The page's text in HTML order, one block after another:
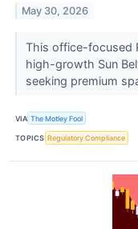
May 30, 2026
This office-focused
high-growth Sun
seeking premium
VIA The Motley Fool
TOPICS Regulatory Compliance